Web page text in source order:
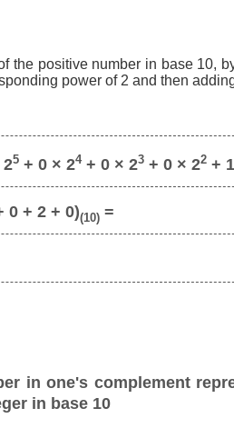
the positive number in base 10,
power of 2 and then
25 + 0 × 24+ 0 × 23 + 0 × 22 +
0 + 2 + 0)(10) =
in one's complement
in base 10